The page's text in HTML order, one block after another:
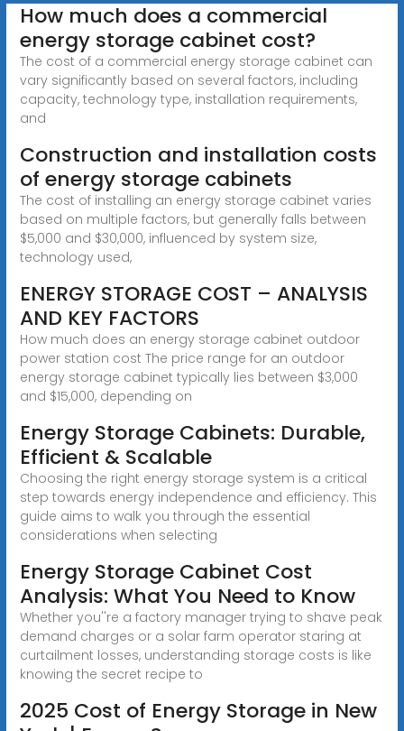
How much does a commercial
energy storage cabinet cost?
The cost of a commercial energy storage cabinet can
vary significantly based on several factors, including
capacity, technology type, installation requirements,
and
Construction and installation costs
of energy storage cabinets
The cost of installing an energy storage cabinet varies
based on multiple factors, but generally falls between
$5,000 and $30,000, influenced by system size,
technology used,
ENERGY STORAGE COST – ANALYSIS
AND KEY FACTORS
How much does an energy storage cabinet outdoor
power station cost The price range for an outdoor
energy storage cabinet typically lies between $3,000
and $15,000, depending on
Energy Storage Cabinets: Durable,
Efficient & Scalable
Choosing the right energy storage system is a critical
step towards energy independence and efficiency. This
guide aims to walk you through the essential
considerations when selecting
Energy Storage Cabinet Cost
Analysis: What You Need to Know
Whether you''re a factory manager trying to shave peak
demand charges or a solar farm operator staring at
curtailment losses, understanding storage costs is like
knowing the secret recipe to
2025 Cost of Energy Storage in New